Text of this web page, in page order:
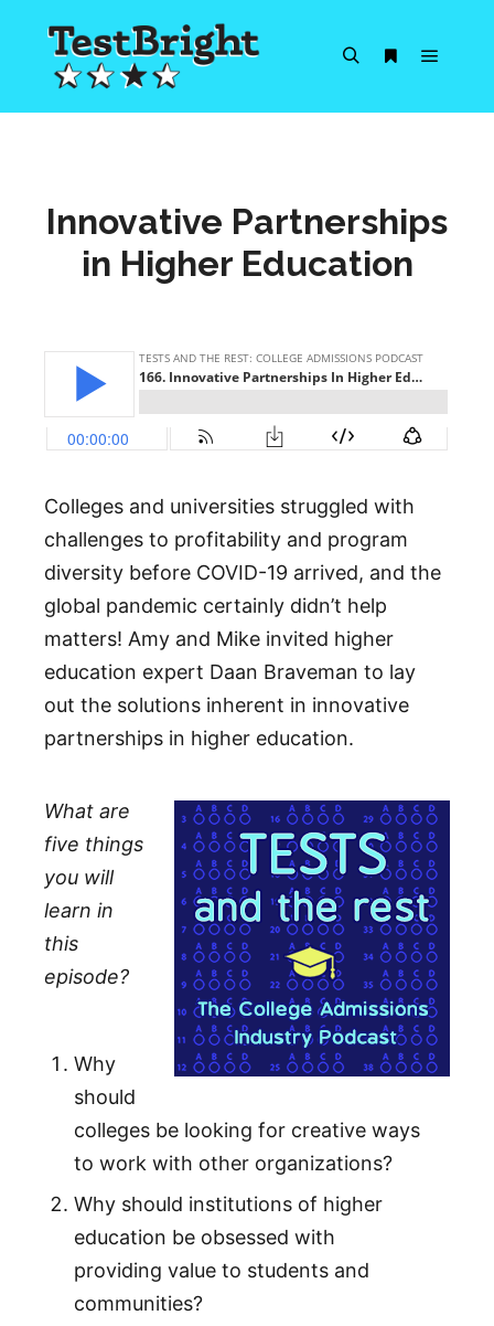
Innovative Partnerships
in Higher Education
Colleges and universities struggled with
challenges to profitability and program
diversity before COVID-19 arrived, and the
global pandemic certainly didn’t help
matters! Amy and Mike invited higher
education expert Daan Braveman to lay
out the solutions inherent in innovative
partnerships in higher education.
What are
five things
you will
learn in
this
episode?
Why
should
colleges be looking for creative ways
to work with other organizations?
Why should institutions of higher
education be obsessed with
providing value to students and
communities?